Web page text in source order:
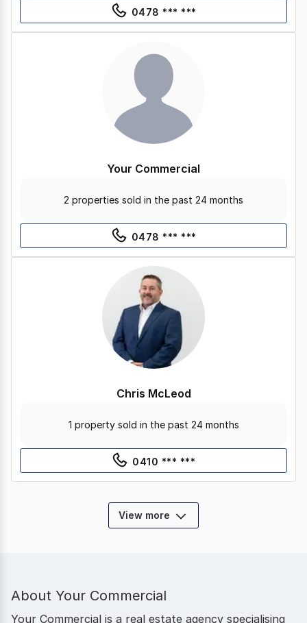
0478 *** ***
Your Commercial
2 properties sold in the past 24 months
0478 *** ***
Chris McLeod
1 property sold in the past 24 months
0410 *** ***
View more
About Your Commercial
Your Commercial is a real estate agency specialising